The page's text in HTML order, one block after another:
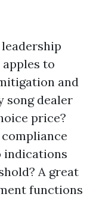
to
and
song dealer
price?
indications
A great
functions